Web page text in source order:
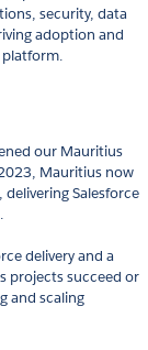
security, data
adoption and
platform.
our Mauritius
Mauritius now
Salesforce
delivery and a
projects succeed or
and scaling